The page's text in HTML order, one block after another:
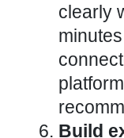
clearly
Build